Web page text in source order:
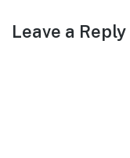
Leave a Reply